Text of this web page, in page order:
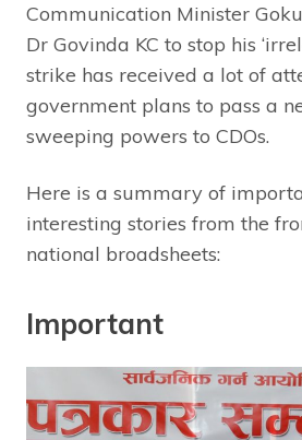
Communication Minister
Dr Govinda KC to stop his
strike has received a lot of
government plans to pass a
sweeping powers to CDOs.
Here is a summary of
interesting stories from the
national broadsheets:
Important